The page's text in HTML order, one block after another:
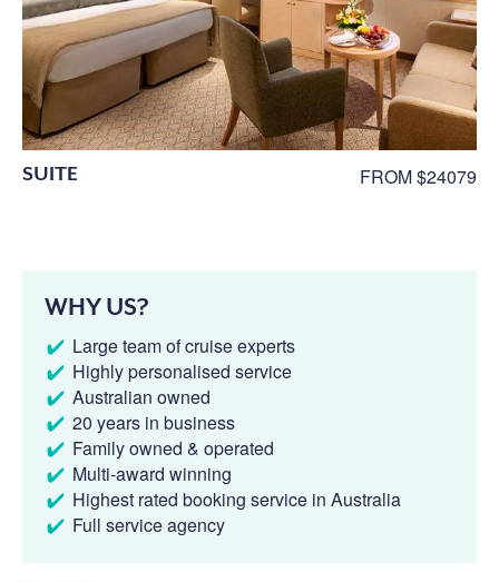
SUITE FROM $24079
WHY US?
Large team of cruise experts
Highly personalised service
Australian owned
20 years in business
Family owned & operated
Multi-award winning
Highest rated booking service in Australia
Full service agency